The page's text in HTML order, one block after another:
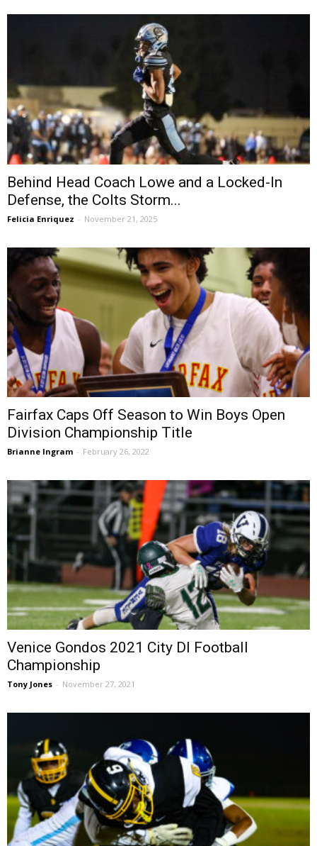
Behind Head Coach Lowe and a Locked-In
Defense, the Colts Storm...
Felicia Enriquez - November 21, 2025
Fairfax Caps Off Season to Win Boys Open
Division Championship Title
Brianne Ingram - February 26, 2022
Venice Gondos 2021 City DI Football
Championship
Tony Jones - November 27, 2021